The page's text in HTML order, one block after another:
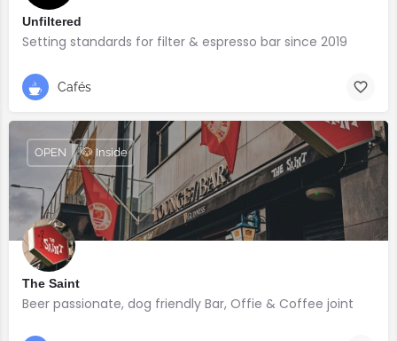
Unfiltered
Setting standards for filter & espresso bar since 2019
Cafés
The Saint
Beer passionate, dog friendly Bar, Offie & Coffee joint
OPEN 🐶 Inside